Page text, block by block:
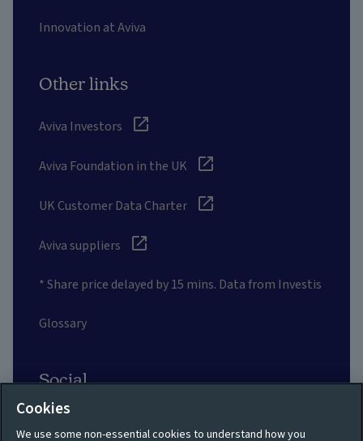
Innovation at Aviva
Other links
Aviva Investors
Aviva Foundation in the UK
UK Customer Data Charter
Aviva suppliers
* Share price delayed by 15 mins. Data from Investis
Glossary
Social
Cookies
We use some non-essential cookies to understand how you